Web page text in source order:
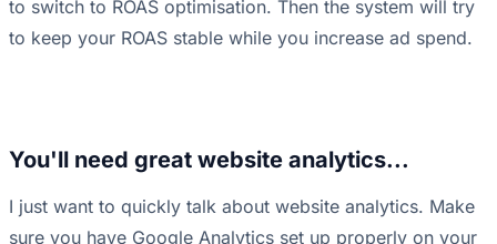
to switch to ROAS optimisation. Then the system will try
to keep your ROAS stable while you increase ad spend.
You'll need great website analytics...
I just want to quickly talk about website analytics. Make
sure you have Google Analytics set up properly on your